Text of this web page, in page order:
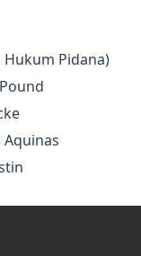
Hukum Pidana)